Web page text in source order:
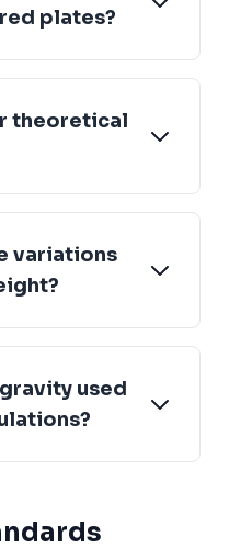
plates?
theoretical
variations
used